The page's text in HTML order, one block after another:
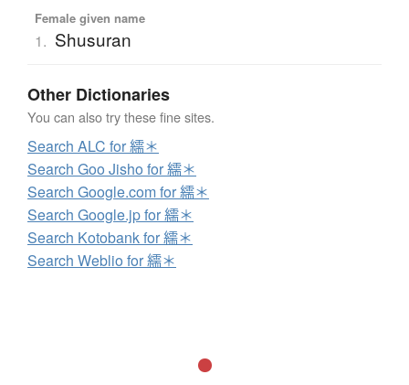
Female given name
1. Shusuran
Other Dictionaries
You can also try these fine sites.
Search ALC for 繻＊
Search Goo Jisho for 繻＊
Search Google.com for 繻＊
Search Google.jp for 繻＊
Search Kotobank for 繻＊
Search Weblio for 繻＊